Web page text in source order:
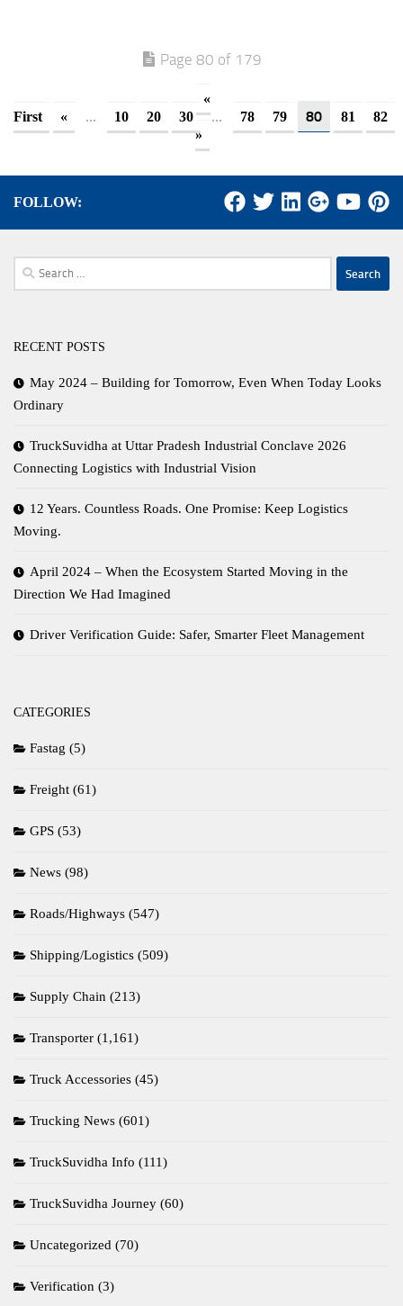
Page 80 of 179
«
First
« ... 10 20 30 ... 78 79 80 81
82
»
FOLLOW:
Search
for:
RECENT POSTS
May 2024 – Building for Tomorrow, Even When Today Looks
Ordinary
TruckSuvidha at Uttar Pradesh Industrial Conclave 2026
Connecting Logistics with Industrial Vision
12 Years. Countless Roads. One Promise: Keep Logistics
Moving.
April 2024 – When the Ecosystem Started Moving in the
Direction We Had Imagined
Driver Verification Guide: Safer, Smarter Fleet Management
CATEGORIES
Fastag (5)
Freight (61)
GPS (53)
News (98)
Roads/Highways (547)
Shipping/Logistics (509)
Supply Chain (213)
Transporter (1,161)
Truck Accessories (45)
Trucking News (601)
TruckSuvidha Info (111)
TruckSuvidha Journey (60)
Uncategorized (70)
Verification (3)